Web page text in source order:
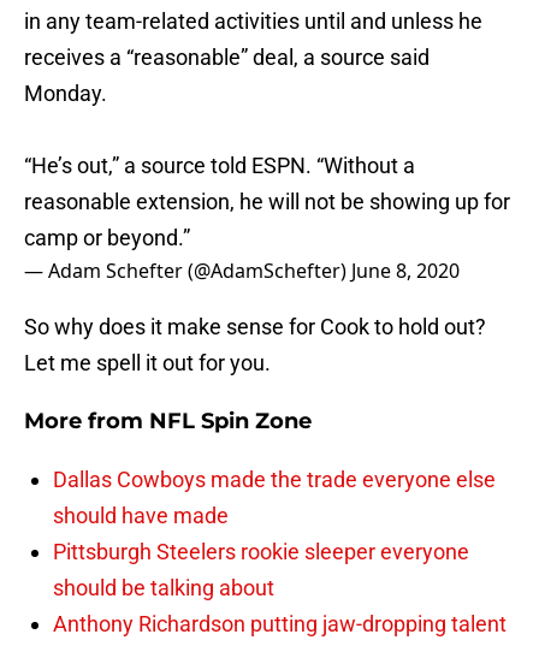
in any team-related activities until and unless he
receives a “reasonable” deal, a source said
Monday.
“He’s out,” a source told ESPN. “Without a
reasonable extension, he will not be showing up for
camp or beyond.”
— Adam Schefter (@AdamSchefter) June 8, 2020
So why does it make sense for Cook to hold out?
Let me spell it out for you.
More from NFL Spin Zone
Dallas Cowboys made the trade everyone else
should have made
Pittsburgh Steelers rookie sleeper everyone
should be talking about
Anthony Richardson putting jaw-dropping talent